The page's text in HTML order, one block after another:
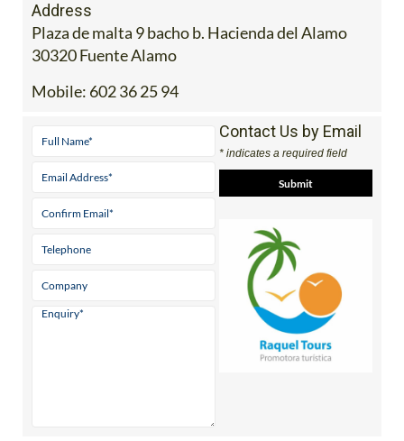
Address
Plaza de malta 9 bacho b. Hacienda del Alamo
30320 Fuente Alamo
Mobile: 602 36 25 94
Contact Us by Email
* indicates a required field